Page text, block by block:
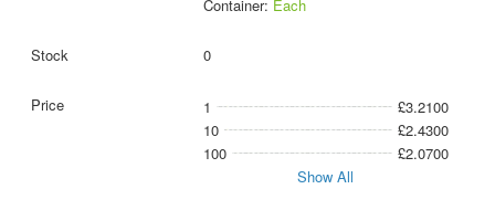
Container: Each
0
1
£3.2100
10
£2.4300
100
£2.0700
Show All